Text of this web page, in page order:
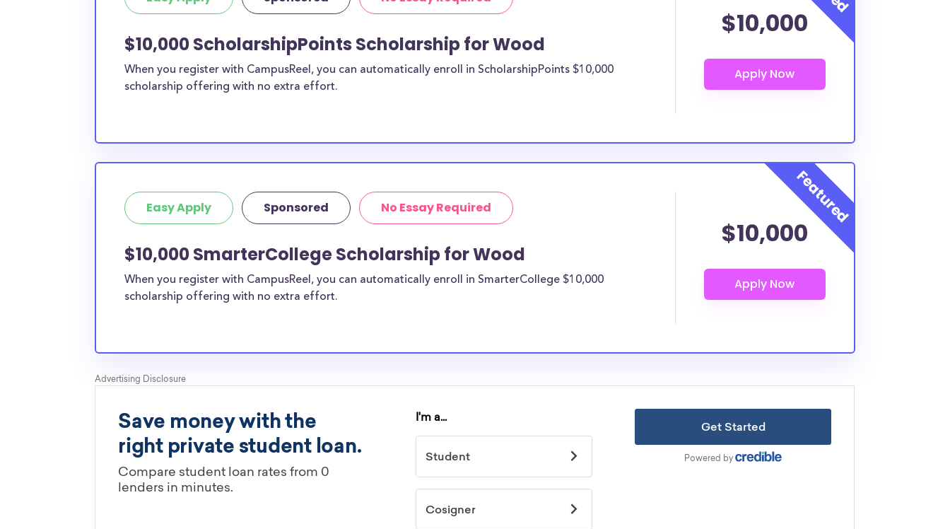
current high school students to check out more from the
Do I need to be a resident of Wood County
to apply to these scholarships?
Our scholarship search
well as others across the state or country.
$10,000 ScholarshipPoints Scholarship for Wood
When you register with CampusReel, you can automatically enroll in ScholarshipPoints $10,000
scholarship offering with no extra effort.
$10,000
Easy Apply Sponsored No Essay Required
$10,000 SmarterCollege Scholarship for Wood
When you register with CampusReel, you can automatically enroll in SmarterCollege $10,000
scholarship offering with no extra effort.
$10,000